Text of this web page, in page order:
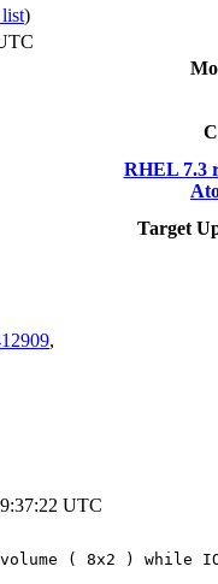
)
RHEL 7.3
Target
,
UTC
( 8x2 ) while